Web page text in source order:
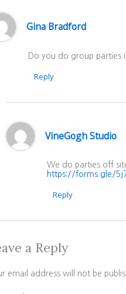
Gina Bradford
Do you do group parties
Reply
VineGogh Studio
We do parties off
https://forms.gle/
Reply
a Reply
email address will not be